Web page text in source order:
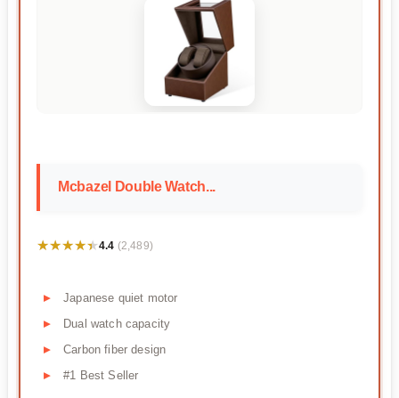
Mcbazel Double Watch...
★★★★★
★★★★★4.4 (2,489)
Japanese quiet motor
Dual watch capacity
Carbon fiber design
#1 Best Seller